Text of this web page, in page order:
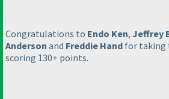
Congratulations to Endo Ken, Jeffrey
Anderson and Freddie Hand for taking
scoring 130+ points.